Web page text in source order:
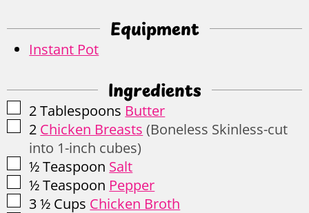
Equipment
Instant Pot
Ingredients
▢
2Tablespoons Butter
▢
2 Chicken Breasts (Boneless Skinless-cut
into 1-inch cubes)
▢
½Teaspoon Salt
▢
½Teaspoon Pepper
▢
3 ½ Cups Chicken Broth